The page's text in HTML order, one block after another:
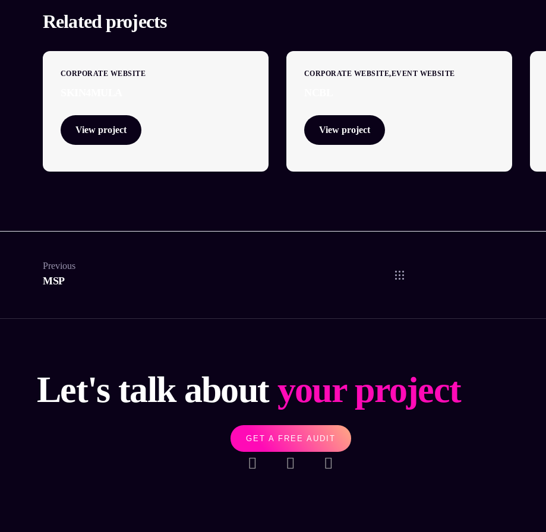
Related projects
CORPORATE WEBSITE
View project
CORPORATE WEBSITE EVENT WEBSITE
View project
Previous
MSP
Let's talk about your project
GET A FREE AUDIT